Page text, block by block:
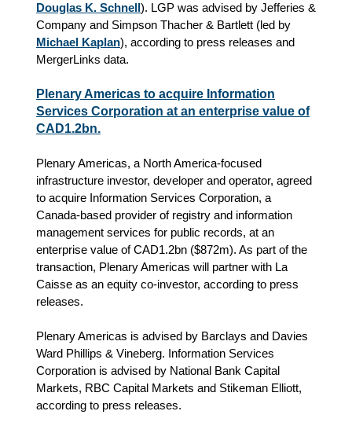
Douglas K. Schnell). LGP was advised by Jefferies &
Company and Simpson Thacher & Bartlett (led by
Michael Kaplan), according to press releases and
MergerLinks data.
Plenary Americas to acquire Information
Services Corporation at an enterprise value of
CAD1.2bn.
Plenary Americas, a North America-focused
infrastructure investor, developer and operator, agreed
to acquire Information Services Corporation, a
Canada-based provider of registry and information
management services for public records, at an
enterprise value of CAD1.2bn ($872m). As part of the
transaction, Plenary Americas will partner with La
Caisse as an equity co-investor, according to press
releases.
Plenary Americas is advised by Barclays and Davies
Ward Phillips & Vineberg. Information Services
Corporation is advised by National Bank Capital
Markets, RBC Capital Markets and Stikeman Elliott,
according to press releases.